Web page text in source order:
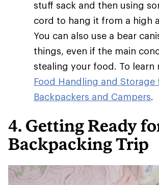
stuff sack and then using
cord to hang it from a high
You can also use a bear
things, even if the main
stealing your food. To learn
Food Handling and Storage
Backpackers and Campers.
4. Getting Ready
Backpacking Trip